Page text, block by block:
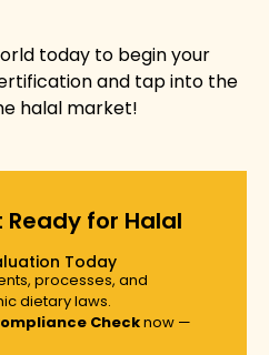
today to begin your
and tap into the
halal market!
Ready for Halal
Today
processes, and
dietary laws.
Checknow —